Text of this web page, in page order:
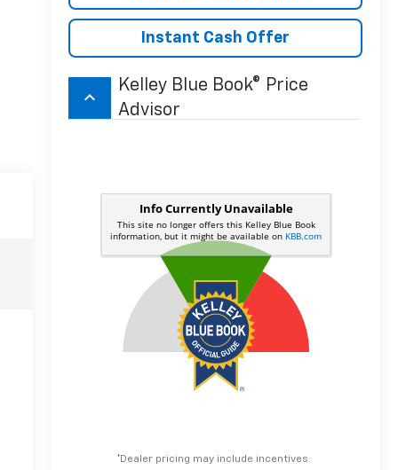
Instant Cash Offer
keyboard_arrow_up
Kelley Blue Book® Price
Advisor
*Dealer pricing may include incentives.